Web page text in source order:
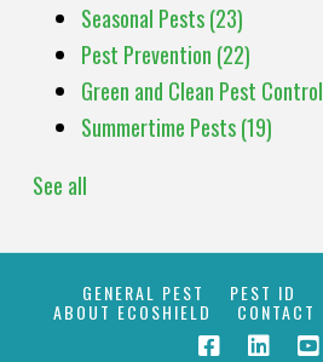
Seasonal Pests(23)
Pest Prevention (22)
Green and Clean Pest Control
Summertime Pests(19)
See all
GENERAL PEST PEST ID
ABOUT ECOSHIELD CONTACT